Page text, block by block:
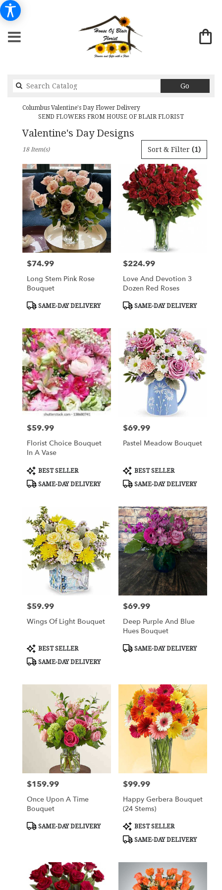
Go
catalog
Columbus Valentine's Day Flower Delivery
SEND FLOWERS FROM HOUSE OF BLAIR FLORIST
Valentine's Day Designs
Columbus,
GA
Flower
delivery
Columbus
from
local
florists
available
Columbus,
GA
Columbus,
GA
Sort & Filter (1)
18 Item(s)
Price:
$74.99
Long Stem Pink Rose
Bouquet
Product
SAME-DAY DELIVERY
Price:
$224.99
Love And Devotion 3
Dozen Red Roses
Product
SAME-DAY DELIVERY
Price:
$59.99
Florist Choice Bouquet
In A Vase
Product
Tags:
BEST SELLER
SAME-DAY DELIVERY
Price:
$69.99
Pastel Meadow Bouquet
Product
Tags:
BEST SELLER
SAME-DAY DELIVERY
Price:
$59.99
Wings Of Light Bouquet
Product
Tags:
BEST SELLER
SAME-DAY DELIVERY
Price:
$69.99
Deep Purple And Blue
Hues Bouquet
Product
SAME-DAY DELIVERY
Price:
$159.99
Once Upon A Time
Bouquet
Product
SAME-DAY DELIVERY
Price:
$99.99
Happy Gerbera Bouquet
(24 Stems)
Product
Tags:
BEST SELLER
SAME-DAY DELIVERY